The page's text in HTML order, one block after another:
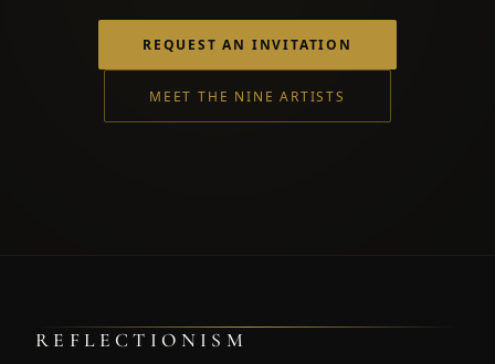
REQUEST AN INVITATION
MEET THE NINE ARTISTS
REFLECTIONISM